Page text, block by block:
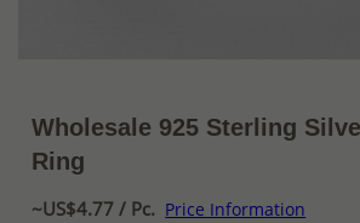
Wholesale 925 Sterling
Ring
~US$4.77 / Pc. Price Information